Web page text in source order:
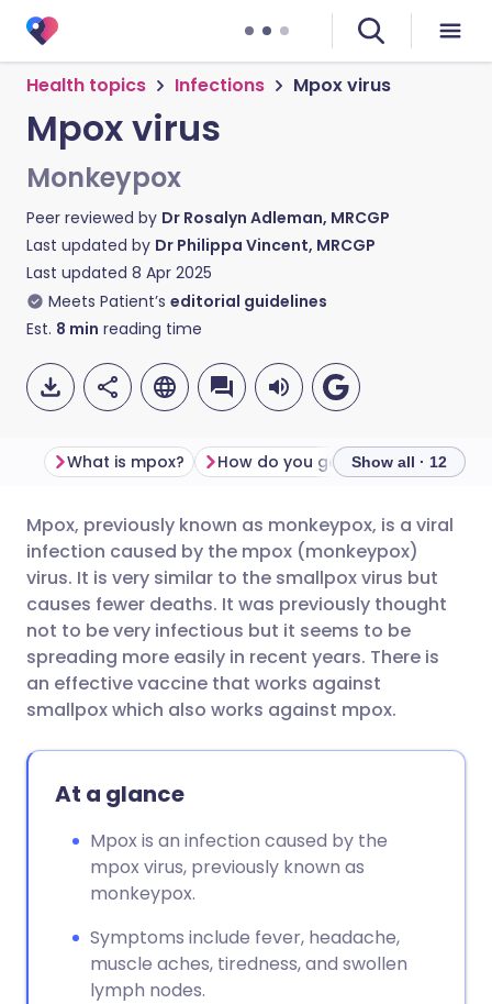
Health topics Infections Mpox virus
Mpox virus
Monkeypox
Peer reviewed by Dr Rosalyn Adleman, MRCGP
Last updated by Dr Philippa Vincent, MRCGP
Last updated 8 Apr 2025
Meets Patient’s editorial guidelines
Est. 8 min reading time
Share via email
Share via Facebook
Share via LinkedIn
Share via WhatsApp
Copy link
🇬🇧 English 🇩🇪 Deutsch
🇪🇸 Español 🇫🇷 Français
🇮🇹 Italiano 🇵🇹
What is mpox? How do you get mpox? Mpox
Show all · 12
Mpox, previously known as monkeypox, is a viral
infection caused by the mpox (monkeypox)
virus. It is very similar to the smallpox virus but
causes fewer deaths. It was previously thought
not to be very infectious but it seems to be
spreading more easily in recent years. There is
an effective vaccine that works against
smallpox which also works against mpox.
At a glance
Mpox is an infection caused by the
mpox virus, previously known as
monkeypox.
Symptoms include fever, headache,
muscle aches, tiredness, and swollen
lymph nodes.